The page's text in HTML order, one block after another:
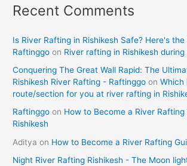
Recent Comments
Is River Rafting in Rishikesh Safe? Here's
Raftinggo on River rafting in Rishikesh
Conquering The Great Wall Rapid: The
Rishikesh River Rafting - Raftinggo onWhich
route/section for you at river rafting in
Raftinggo on How to Become a River Rafting
Rishikesh
Aditya on How to Become a River Rafting
Night River Rafting Rishikesh - The Moon